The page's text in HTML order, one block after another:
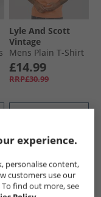
Lyle And Scott
Vintage
Mens Plain T-Shirt
Terracotta Pot
£14.99
RRP£30.99
experience.
personalise content,
customers use our
To find out more, see